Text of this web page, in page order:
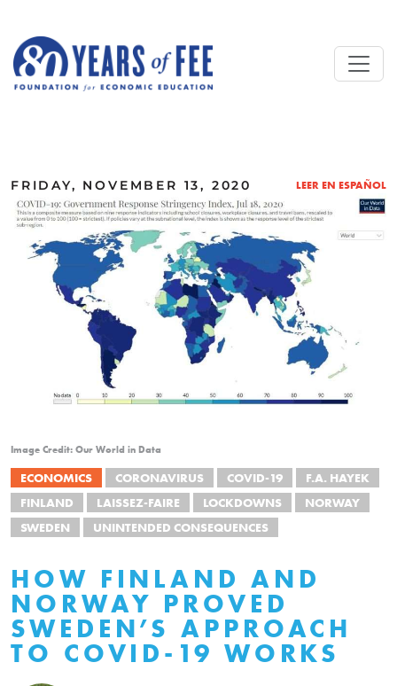
FRIDAY, NOVEMBER 13, 2020 LEER EN ESPAÑOL
Image Credit: Our World in Data
ECONOMICS CORONAVIRUS COVID-19
F.A. HAYEK
FINLAND
LAISSEZ-FAIRE LOCKDOWNS
NORWAY
SWEDEN
UNINTENDED CONSEQUENCES
HOW FINLAND AND
NORWAY PROVED
SWEDEN’S APPROACH
TO COVID-19 WORKS